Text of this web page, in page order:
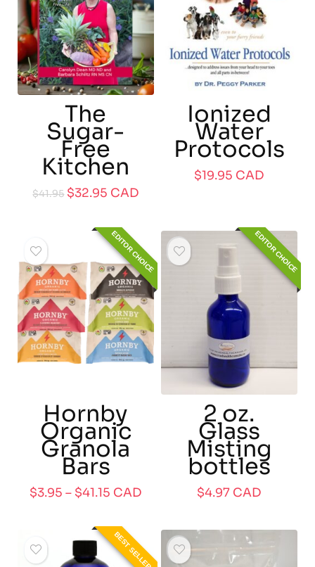
The
Sugar-
Free
Kitchen
$41.95 $32.95 CAD
Ionized
Water
Protocols
$19.95 CAD
EDITOR CHOICE
Hornby
Organic
Granola
Bars
$3.95 – $41.15 CAD
EDITOR CHOICE
2 oz.
Glass
Misting
bottles
$4.97 CAD
BEST SELLER